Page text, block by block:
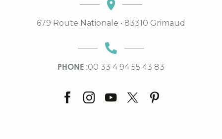
679 Route Nationale • 83310 Grimaud
PHONE :00 33 4 94 55 43 83